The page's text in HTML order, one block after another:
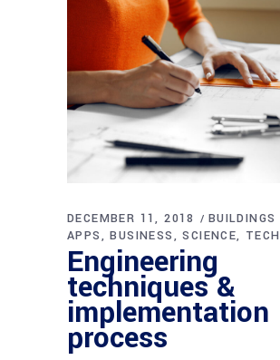
DECEMBER 11, 2018
BUILDINGS
APPS
BUSINESS SCIENCE TECH
Engineering
techniques &
implementation
process